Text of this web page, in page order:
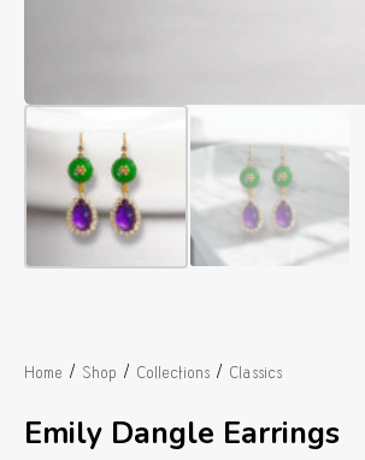
Home / Shop / Collections / Classics
Emily Dangle Earrings